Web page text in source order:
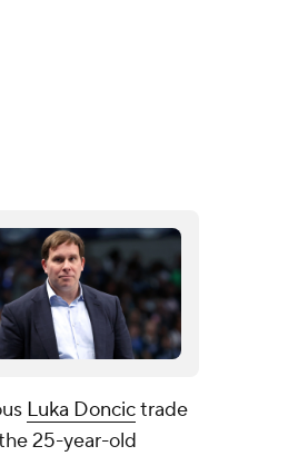
Luka Doncictrade
25-year-old